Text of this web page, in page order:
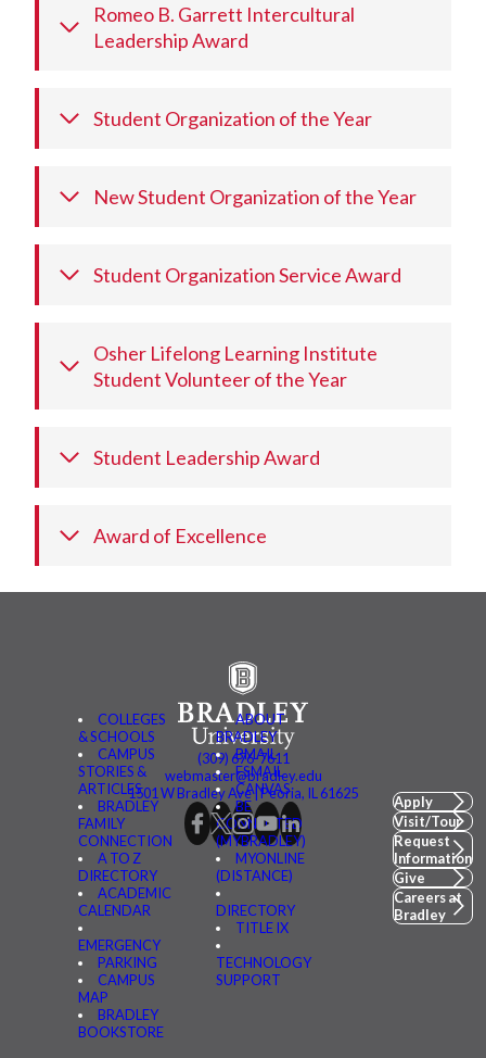
Romeo B. Garrett Intercultural
Leadership Award
Student Organization of the Year
New Student Organization of the Year
Student Organization Service Award
Osher Lifelong Learning Institute
Student Volunteer of the Year
Student Leadership Award
Award of Excellence
COLLEGES
& SCHOOLS
CAMPUS
STORIES &
ARTICLES
BRADLEY
FAMILY
CONNECTION
A TO Z
DIRECTORY
ACADEMIC
CALENDAR
EMERGENCY
PARKING
CAMPUS
MAP
BRADLEY
BOOKSTORE
ABOUT
BRADLEY
BMAIL
FSMAIL
CANVAS
BE
CONNECTED
(MYBRADLEY)
MYONLINE
(DISTANCE)
DIRECTORY
TITLE IX
TECHNOLOGY
SUPPORT
(309) 676-7611
webmaster@bradley.edu
1501 W Bradley Ave | Peoria, IL 61625
Apply
Visit/Tour
Request
Information
Give
Careers at
Bradley